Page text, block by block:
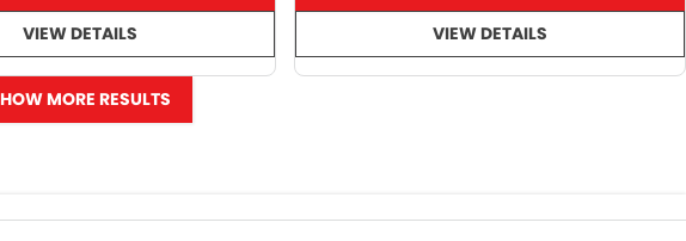
VIEW DETAILS
VIEW DETAILS
MORE RESULTS